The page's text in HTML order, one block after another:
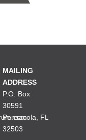
MAILING
ADDRESS
P.O. Box
30591
Pensacola, FL
32503